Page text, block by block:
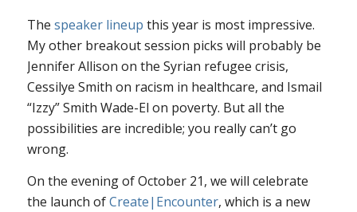
The speaker lineup this year is most impressive.
My other breakout session picks will probably be
Jennifer Allison on the Syrian refugee crisis,
Cessilye Smith on racism in healthcare, and Ismail
“Izzy” Smith Wade-El on poverty. But all the
possibilities are incredible; you really can’t go
wrong.
On the evening of October 21, we will celebrate
the launch ofCreate|Encounter, which is a new